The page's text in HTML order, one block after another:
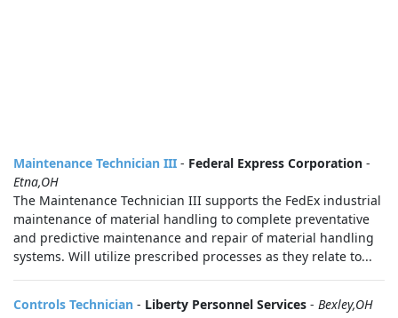
Maintenance Technician III - Federal Express Corporation -
Etna,OH
The Maintenance Technician III supports the FedEx industrial
maintenance of material handling to complete preventative
and predictive maintenance and repair of material handling
systems. Will utilize prescribed processes as they relate to...
Controls Technician - Liberty Personnel Services - Bexley,OH